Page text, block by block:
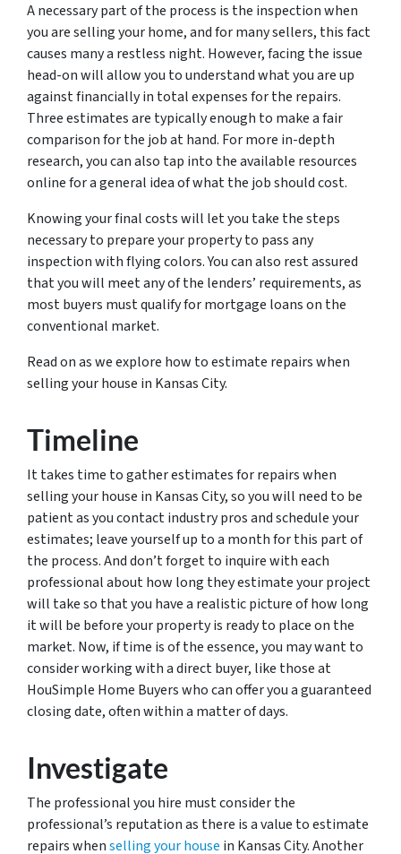
A necessary part of the process is the inspection when
you are selling your home, and for many sellers, this fact
causes many a restless night. However, facing the issue
head-on will allow you to understand what you are up
against financially in total expenses for the repairs.
Three estimates are typically enough to make a fair
comparison for the job at hand. For more in-depth
research, you can also tap into the available resources
online for a general idea of what the job should cost.
Knowing your final costs will let you take the steps
necessary to prepare your property to pass any
inspection with flying colors. You can also rest assured
that you will meet any of the lenders’ requirements, as
most buyers must qualify for mortgage loans on the
conventional market.
Read on as we explore how to estimate repairs when
selling your house in Kansas City.
Timeline
It takes time to gather estimates for repairs when
selling your house in Kansas City, so you will need to be
patient as you contact industry pros and schedule your
estimates; leave yourself up to a month for this part of
the process. And don’t forget to inquire with each
professional about how long they estimate your project
will take so that you have a realistic picture of how long
it will be before your property is ready to place on the
market. Now, if time is of the essence, you may want to
consider working with a direct buyer, like those at
HouSimple Home Buyers who can offer you a guaranteed
closing date, often within a matter of days.
Investigate
The professional you hire must consider the
professional’s reputation as there is a value to estimate
repairs whenselling your house in Kansas City. Another